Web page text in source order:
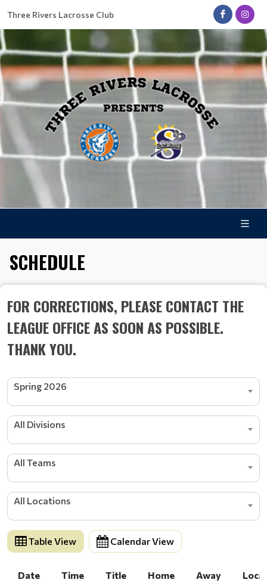
Three Rivers Lacrosse Club
SCHEDULE
FOR CORRECTIONS, PLEASE CONTACT THE
LEAGUE OFFICE AS SOON AS POSSIBLE.
THANK YOU.
Spring 2026
All Divisions
All Teams
All Locations
Table View Calendar View
Date Time Title Home Away